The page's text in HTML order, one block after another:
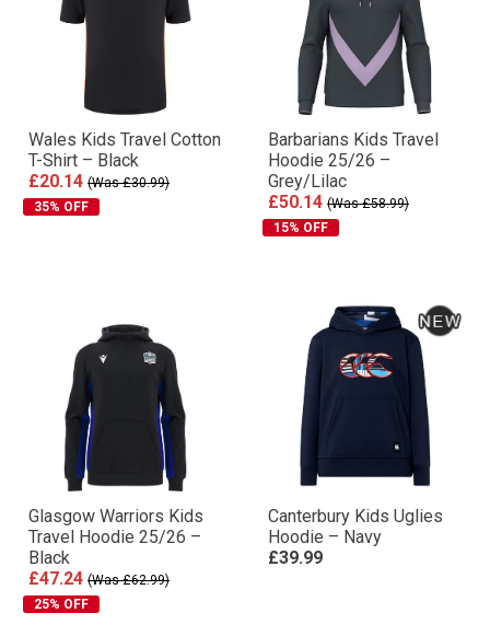
Wales Kids Travel Cotton
T-Shirt – Black
£20.14 (Was £30.99)
35% OFF
Barbarians Kids Travel
Hoodie 25/26 –
Grey/Lilac
£50.14 (Was £58.99)
15% OFF
Glasgow Warriors Kids
Travel Hoodie 25/26 –
Black
£47.24 (Was £62.99)
25% OFF
Canterbury Kids Uglies
Hoodie – Navy
£39.99